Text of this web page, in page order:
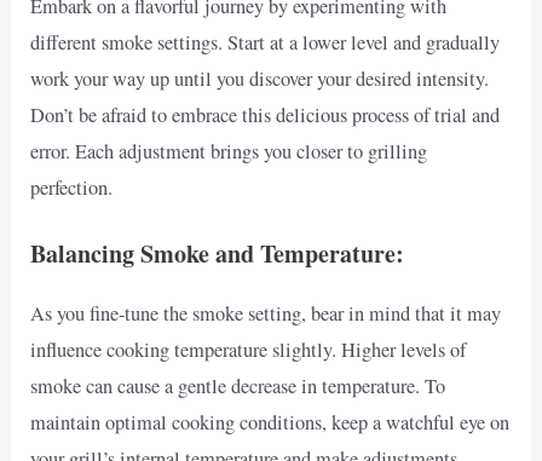
Embark on a flavorful journey by experimenting with
different smoke settings. Start at a lower level and gradually
work your way up until you discover your desired intensity.
Don’t be afraid to embrace this delicious process of trial and
error. Each adjustment brings you closer to grilling
perfection.
Balancing Smoke and Temperature:
As you fine-tune the smoke setting, bear in mind that it may
influence cooking temperature slightly. Higher levels of
smoke can cause a gentle decrease in temperature. To
maintain optimal cooking conditions, keep a watchful eye on